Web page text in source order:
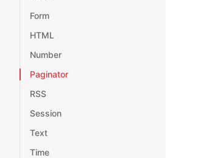
Form
HTML
Number
Paginator
RSS
Session
Text
Time